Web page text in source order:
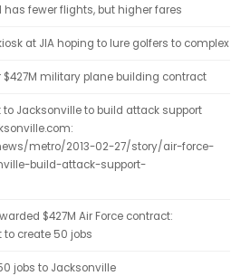
fewer flights, but higher fares
at JIA hoping to lure golfers to complex
$427M military plane building contract
Jacksonville to build attack support
metro/2013-02-27/story/air-force-
build-attack-support-
$427M Air Force contract:
create 50 jobs
jobs to Jacksonville